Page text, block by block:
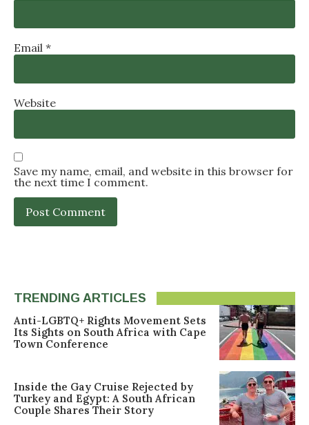
Email *
Website
Save my name, email, and website in this browser for
the next time I comment.
TRENDING ARTICLES
Anti-LGBTQ+ Rights Movement Sets
Its Sights on South Africa with Cape
Town Conference
Inside the Gay Cruise Rejected by
Turkey and Egypt: A South African
Couple Shares Their Story